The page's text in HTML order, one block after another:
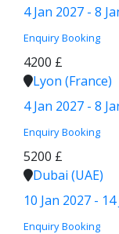
4 Jan 2027 - 8
Enquiry Booking
4200 £
Lyon (France)
4 Jan 2027 - 8
Enquiry Booking
5200 £
Dubai (UAE)
10 Jan 2027 -
Enquiry Booking